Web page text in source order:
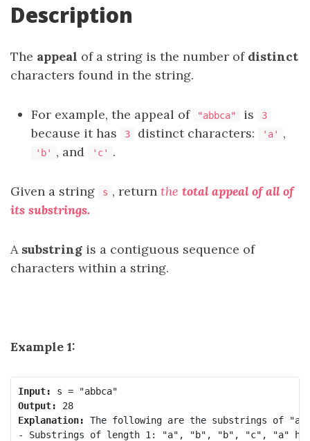
Description
The appeal of a string is the number of distinct
characters found in the string.
For example, the appeal of "abbca" is 3
because it has 3 distinct characters: 'a' ,
'b' , and 'c' .
Given a string s , return the total appeal of all of
its substrings.
A substring is a contiguous sequence of
characters within a string.
Example 1:
Input:
Output:
28
Explanation: The following are the substrings of
- Substrings of length 1: "a", "b", "b", "c", "a"